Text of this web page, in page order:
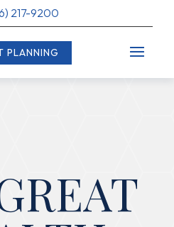
217-9200
PLANNING